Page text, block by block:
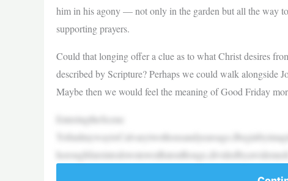
him in his agony — not only in the garden but all the way
supporting prayers.
Could that longing offer a clue as to what Christ desires
described by Scripture? Perhaps we could walk alongside
Maybe then we would feel the meaning of Good Friday
EnteringtheScene
horoughfareintodowntownBatonRouge,dividedbyawidemedi